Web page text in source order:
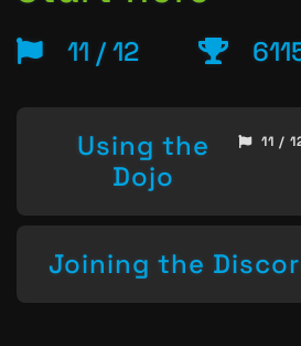
11 / 12
Using the
Dojo
11 /
Joining the